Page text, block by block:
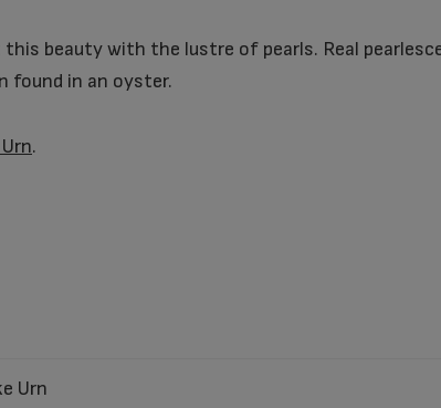
beauty with the lustre of pearls. Real
found in an oyster.
.
Urn